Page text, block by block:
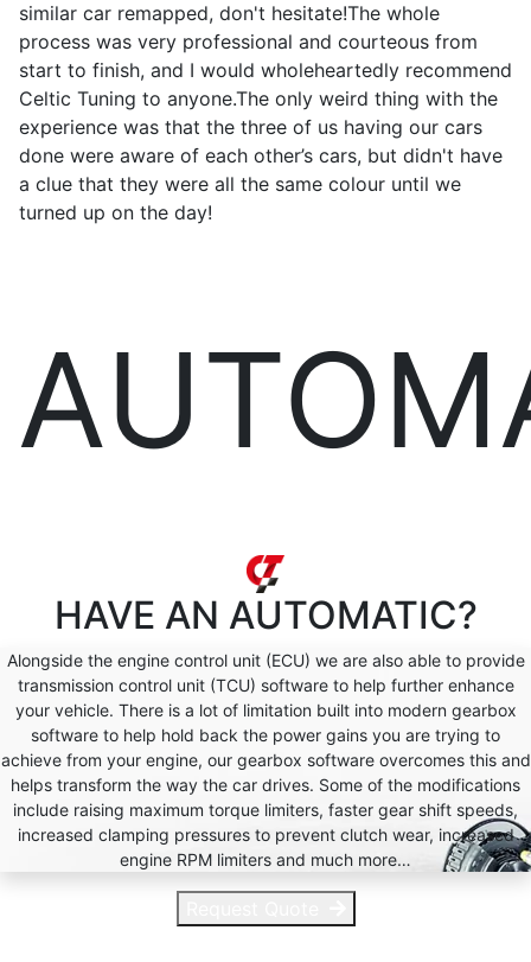
similar car remapped, don't hesitate!The whole
process was very professional and courteous from
start to finish, and I would wholeheartedly recommend
Celtic Tuning to anyone.The only weird thing with the
experience was that the three of us having our cars
done were aware of each other’s cars, but didn't have
a clue that they were all the same colour until we
turned up on the day!
HAVE AN AUTOMATIC?
Alongside the engine control unit (ECU) we are also able to provide
transmission control unit (TCU) software to help further enhance
your vehicle. There is a lot of limitation built into modern gearbox
software to help hold back the power gains you are trying to
achieve from your engine, our gearbox software overcomes this and
helps transform the way the car drives. Some of the modifications
include raising maximum torque limiters, faster gear shift speeds,
increased clamping pressures to prevent clutch wear, increased
engine RPM limiters and much more…